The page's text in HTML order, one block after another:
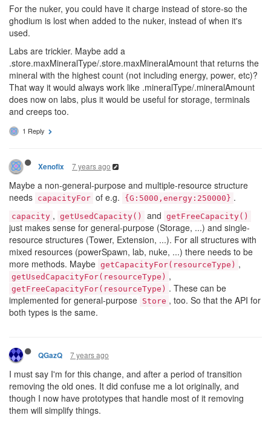
For the nuker, you could have it charge instead of store-so the
ghodium is lost when added to the nuker, instead of when it's
used.
Labs are trickier. Maybe add a
.store.maxMineralType/.store.maxMineralAmount that returns the
mineral with the highest count (not including energy, power, etc)?
That way it would always work like .mineralType/.mineralAmount
does now on labs, plus it would be useful for storage, terminals
and creeps too.
1 Reply
Xenofix 7 years ago
Maybe a non-general-purpose and multiple-resource structure
needs capacityFor of e.g. {G:5000,energy:250000} .
capacity , getUsedCapacity() and getFreeCapacity()
just makes sense for general-purpose (Storage, ...) and single-
resource structures (Tower, Extension, ...). For all structures with
mixed resources (powerSpawn, lab, nuke, ...) there needs to be
more methods. Maybe getCapacityFor(resourceType) ,
getUsedCapacityFor(resourceType) ,
getFreeCapacityFor(resourceType) . These can be
implemented for general-purpose Store , too. So that the API for
both types is the same.
QGazQ 7 years ago
I must say I'm for this change, and after a period of transition
removing the old ones. It did confuse me a lot originally, and
though I now have prototypes that handle most of it removing
them will simplify things.